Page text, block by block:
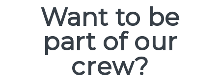
Popular Brands
Paracord Planet
Jig Pro Shop
Want to be
part of our
crew?